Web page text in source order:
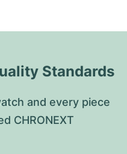
Standards
and every piece
CHRONEXT